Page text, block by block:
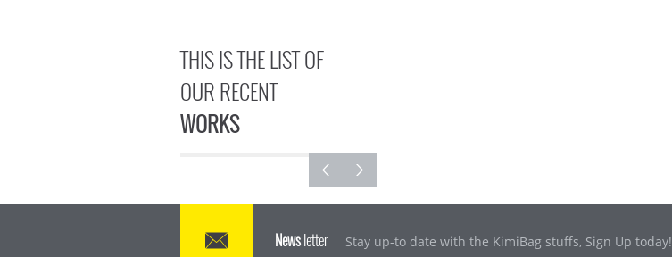
THIS IS THE LIST OF
OUR RECENT
WORKS
Newsletter Stay up-to date with the KimiBag stuffs, Sign Up today!